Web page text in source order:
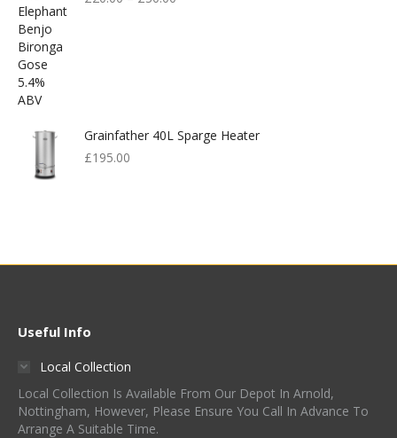
Grainfather 40L Sparge Heater
£195.00
Useful Info
Local Collection
Local Collection Is Available From Our Depot In Arnold,
Nottingham, However, Please Ensure You Call In Advance To
Arrange A Suitable Time.